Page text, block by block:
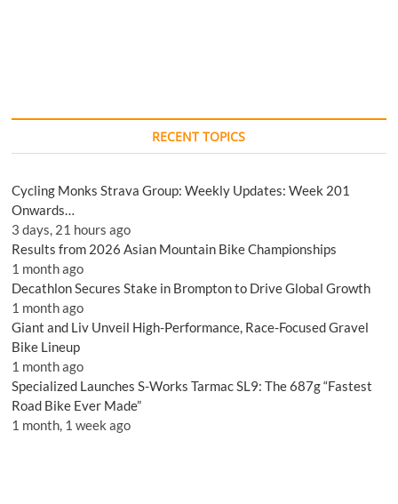
RECENT TOPICS
Cycling Monks Strava Group: Weekly Updates: Week 201
Onwards…
3 days, 21 hours ago
Results from 2026 Asian Mountain Bike Championships
1 month ago
Decathlon Secures Stake in Brompton to Drive Global Growth
1 month ago
Giant and Liv Unveil High-Performance, Race-Focused Gravel
Bike Lineup
1 month ago
Specialized Launches S-Works Tarmac SL9: The 687g “Fastest
Road Bike Ever Made”
1 month, 1 week ago